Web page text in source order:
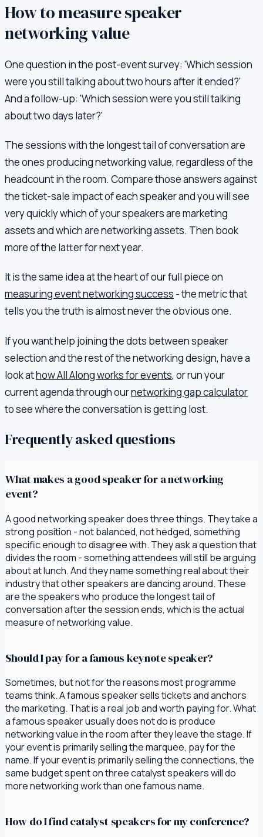
How to measure speaker
networking value
One question in the post-event survey: 'Which session
were you still talking about two hours after it ended?'
And a follow-up: 'Which session were you still talking
about two days later?'
The sessions with the longest tail of conversation are
the ones producing networking value, regardless of the
headcount in the room. Compare those answers against
the ticket-sale impact of each speaker and you will see
very quickly which of your speakers are marketing
assets and which are networking assets. Then book
more of the latter for next year.
It is the same idea at the heart of our full piece on
measuring event networking success - the metric that
tells you the truth is almost never the obvious one.
If you want help joining the dots between speaker
selection and the rest of the networking design, have a
look athow All Along works for events, or run your
current agenda through ournetworking gap calculator
to see where the conversation is getting lost.
Frequently asked questions
What makes a good speaker for a networking
event?
A good networking speaker does three things. They take a
strong position - not balanced, not hedged, something
specific enough to disagree with. They ask a question that
divides the room - something attendees will still be arguing
about at lunch. And they name something real about their
industry that other speakers are dancing around. These
are the speakers who produce the longest tail of
conversation after the session ends, which is the actual
measure of networking value.
Should I pay for a famous keynote speaker?
Sometimes, but not for the reasons most programme
teams think. A famous speaker sells tickets and anchors
the marketing. That is a real job and worth paying for. What
a famous speaker usually does not do is produce
networking value in the room after they leave the stage. If
your event is primarily selling the marquee, pay for the
name. If your event is primarily selling the connections, the
same budget spent on three catalyst speakers will do
more networking work than one famous name.
How do I find catalyst speakers for my conference?